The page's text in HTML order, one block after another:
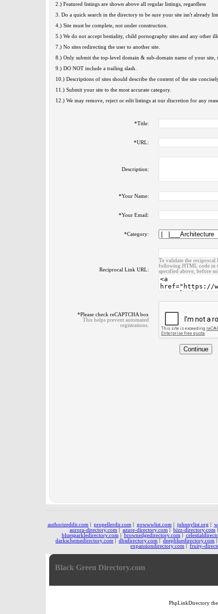
2.) Featured listings are shown above all regular listings, regardless
3. Do a quick search in the directory to be sure your site isn't already
4.) Site must be complete, not under construction.
5.) We do not accept bestiality, child pornography sites and any other
7.) No sites redirecting the user to another site.
8.) Only submit the top-level domain & sub-domain name of your site,
9.) DO NOT include a trailing slash.
10.) Descriptions of sites should describe the content of the site
11.) Submit your site to the most accurate category.
12.) We may remove, reject or edit listings at our discretion for any
*Title:
*URL:
Description:
*Your Name:
*Your Email:
*Category:
Reciprocal Link URL:
To validate the reciprocal
following HTML code in
specified above, before
*Please check reCAPTCHA box
This helps prevent automated
registrations.
authorizeddir.com propellerdir.com gowwwlist.com johnnylist.org
aurora-directory.com
azure-directory.com bizz-directory.com
bluesparkledirectory.com
brownedgedirectory.com
darkschemedirectory.com
dbsdirectory.com deepbluedirectory.com
expansiondirectory.com
fruity-
Black Green Directory.com
PhpLinkDirectory